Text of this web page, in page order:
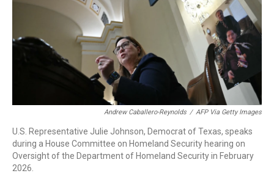
Andrew Caballero-Reynolds / AFP Via Getty Images
U.S. Representative Julie Johnson, Democrat of Texas, speaks
during a House Committee on Homeland Security hearing on
Oversight of the Department of Homeland Security in February
2026.